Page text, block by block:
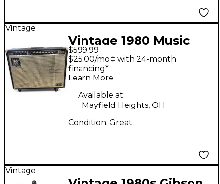
Vintage
Vintage 1980 Music
Man 212 One Fifty
Guitar Combo Amp
$599.99
$25.00/mo.‡ with 24-month
financing*
Learn More
Available at:
Mayfield Heights, OH
Condition: Great
Vintage